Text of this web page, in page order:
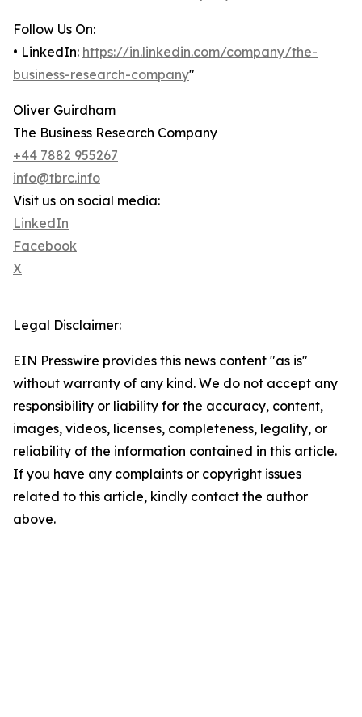
Follow Us On:
• LinkedIn: https://in.linkedin.com/company/the-
business-research-company"
Oliver Guirdham
The Business Research Company
+44 7882 955267
info@tbrc.info
Visit us on social media:
LinkedIn
Facebook
X
Legal Disclaimer:
EIN Presswire provides this news content "as is"
without warranty of any kind. We do not accept any
responsibility or liability for the accuracy, content,
images, videos, licenses, completeness, legality, or
reliability of the information contained in this article.
If you have any complaints or copyright issues
related to this article, kindly contact the author
above.